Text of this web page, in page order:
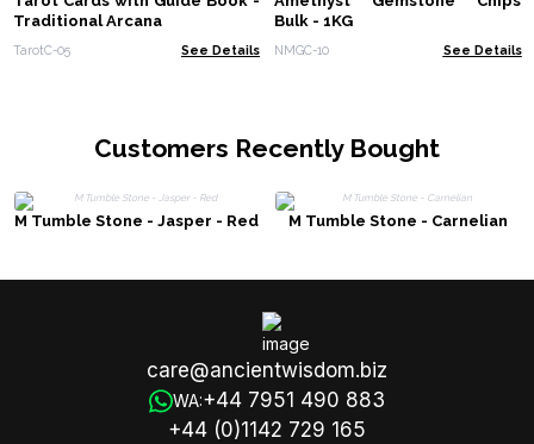
Traditional Arcana
TarotC-05 See Details
Bulk - 1KG
NMGC-10 See Details
Customers Recently Bought
M Tumble Stone - Jasper - Red M Tumble Stone - Carnelian
care@ancientwisdom.biz
WA:+44 7951 490 883
+44 (0)1142 729 165